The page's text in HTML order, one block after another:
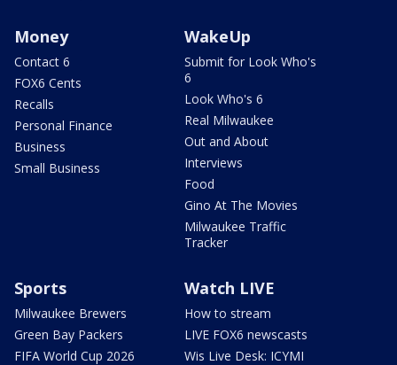
Money
Contact 6
FOX6 Cents
Recalls
Personal Finance
Business
Small Business
WakeUp
Submit for Look Who's
6
Look Who's 6
Real Milwaukee
Out and About
Interviews
Food
Gino At The Movies
Milwaukee Traffic
Tracker
Sports
Milwaukee Brewers
Green Bay Packers
FIFA World Cup 2026
Watch LIVE
How to stream
LIVE FOX6 newscasts
Wis Live Desk: ICYMI